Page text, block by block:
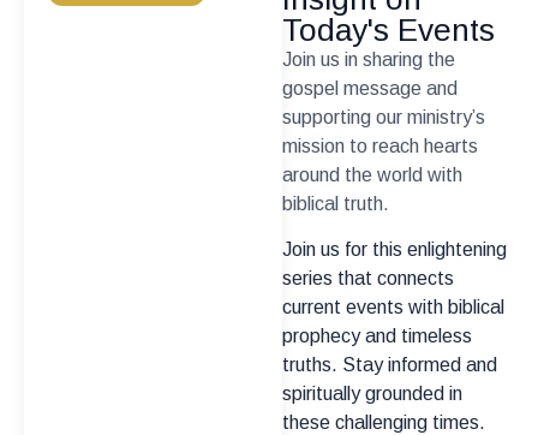
Today's Events
Join us in sharing the
gospel message and
supporting our ministry’s
mission to reach hearts
around the world with
biblical truth.
Join us for this enlightening
series that connects
current events with biblical
prophecy and timeless
truths. Stay informed and
spiritually grounded in
these challenging times.